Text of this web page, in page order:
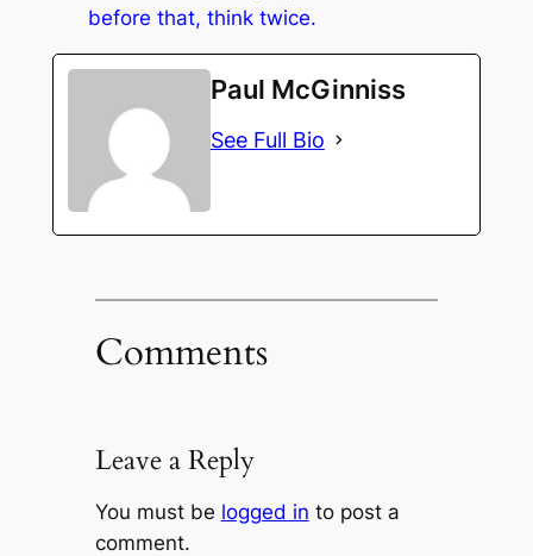
before that, think twice.
Paul McGinniss
See Full Bio
Comments
Leave a Reply
You must be logged in to post a
comment.